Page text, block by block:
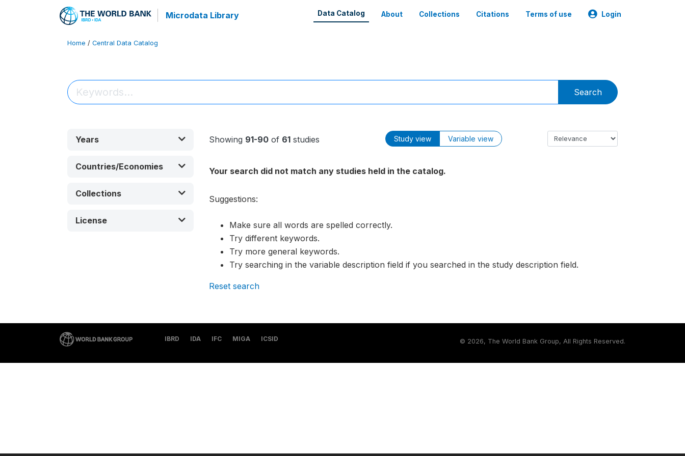
Microdata Library Data Catalog About Collections Citations Terms of use Login
Home / Central Data Catalog
Search
Years
Countries/Economies
Collections
License
Showing 91-90of 61studies Study view Variable view
Your search did not match any studies held in the catalog.
Suggestions:
Make sure all words are spelled correctly.
Try different keywords.
Try more general keywords.
Try searching in the variable description field if you searched in the study description field.
Reset search
IBRD IDA IFC MIGA ICSID © 2026, The World Bank Group, All Rights Reserved.